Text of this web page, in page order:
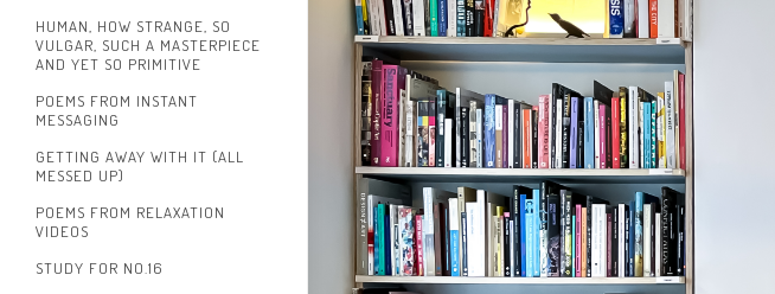
HUMAN, HOW STRANGE, SO
VULGAR, SUCH A MASTERPIECE
AND YET SO PRIMITIVE
POEMS FROM INSTANT
MESSAGING
GETTING AWAY WITH IT (ALL
MESSED UP)
POEMS FROM RELAXATION
VIDEOS
STUDY FOR NO.16